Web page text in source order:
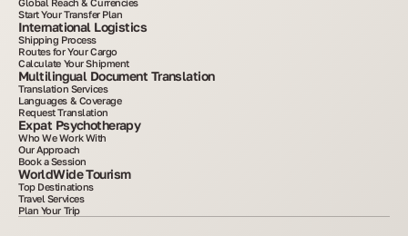
Start Your Transfer Plan
International Logistics
Shipping Process
Routes for Your Cargo
Calculate Your Shipment
Multilingual Document Translation
Translation Services
Languages & Coverage
Request Translation
Expat Psychotherapy
Who We Work With
Our Approach
Book a Session
WorldWide Tourism
Top Destinations
Travel Services
Plan Your Trip